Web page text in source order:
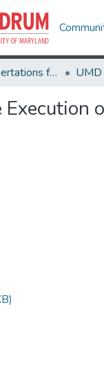
Theses and Dissertations from UMD